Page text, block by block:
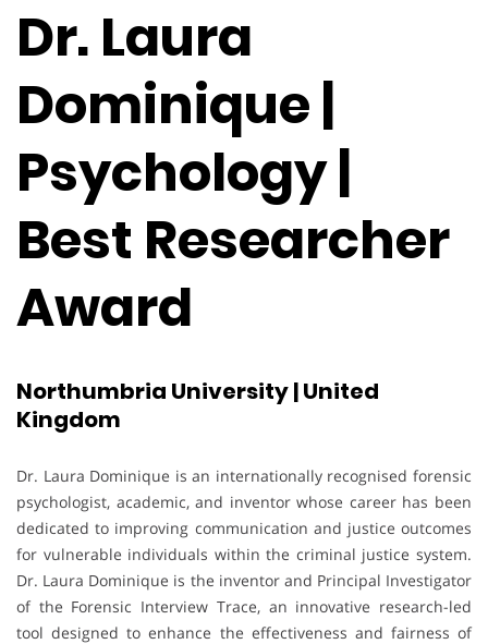
Dr. Laura
Dominique |
Psychology |
Best Researcher
Award
Northumbria University | United
Kingdom
Dr. Laura Dominique is an internationally recognised forensic
psychologist, academic, and inventor whose career has been
dedicated to improving communication and justice outcomes
for vulnerable individuals within the criminal justice system.
Dr. Laura Dominique is the inventor and Principal Investigator
of the Forensic Interview Trace, an innovative research-led
tool designed to enhance the effectiveness and fairness of